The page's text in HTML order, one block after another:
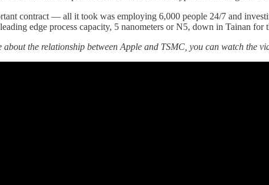
contract — all it took was employing 6,000 people 24/7 and
edge process capacity, 5 nanometers or N5, down in Tainan for
the relationship between Apple and TSMC, you can watch the